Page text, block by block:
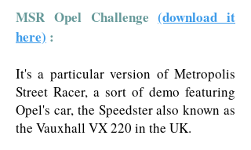
MSR Opel Challenge (download it
here) :
It's a particular version of Metropolis
Street Racer, a sort of demo featuring
Opel's car, the Speedster also known as
the Vauxhall VX 220 in the UK.